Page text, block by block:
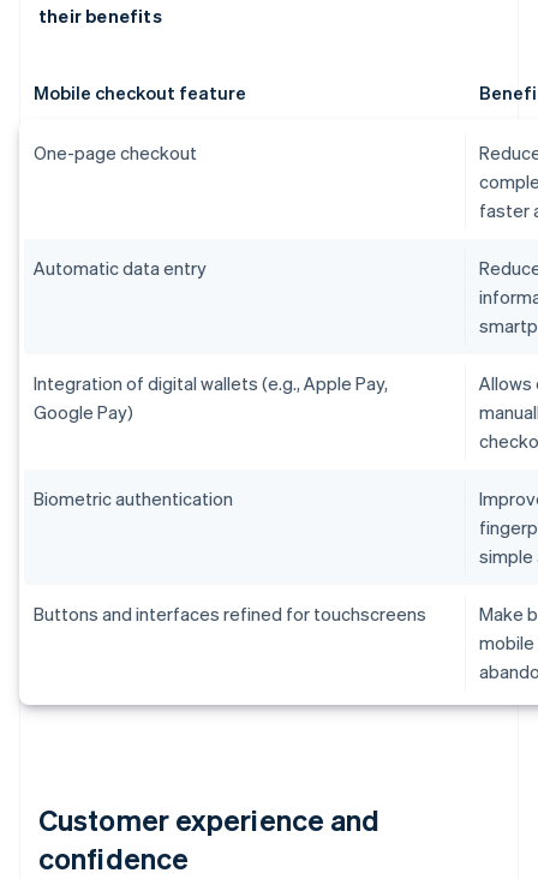
their benefits
Mobile checkout feature
One-page checkout
faster
Automatic data entry
Integration of digital wallets (e.g., Apple Pay,
Google Pay)
Allows
Biometric authentication
Buttons and interfaces refined for touchscreens
Make
Customer experience and
confidence